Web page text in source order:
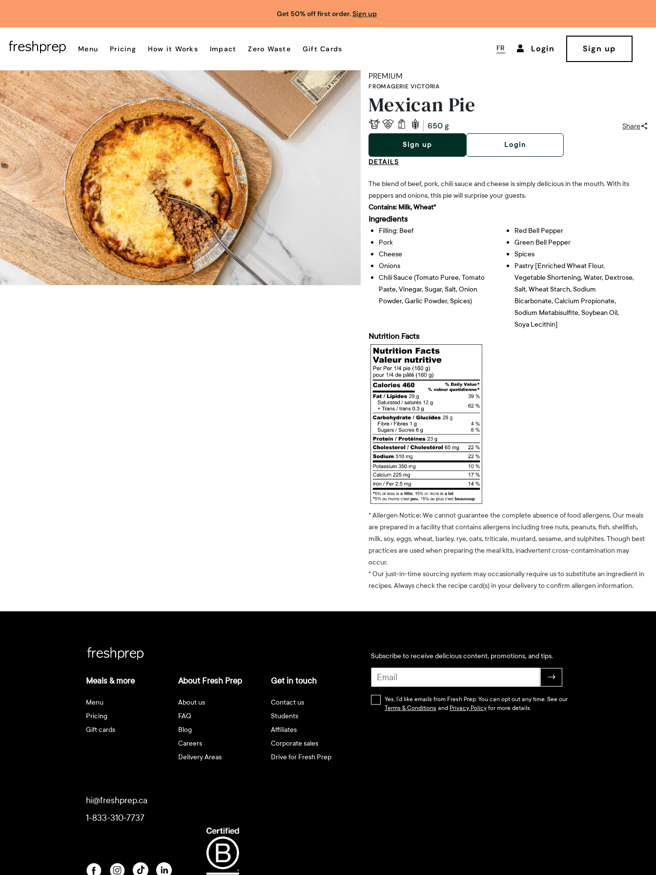
Get 50% off first order.Sign up
Menu Pricing How it Works Impact Zero Waste Gift Cards FR Login Sign up
PREMIUM
FROMAGERIE VICTORIA
Mexican Pie
650 g Share
Sign up Login
DETAILS
The blend of beef, pork, chili sauce and cheese is simply delicious in the mouth. With its
peppers and onions, this pie will surprise your guests.
Contains: Milk, Wheat*
Ingredients
Filling: Beef
Pork
Cheese
Onions
Chili Sauce (tomato Puree, Tomato
Paste, Vinegar, Sugar, Salt, Onion
Powder, Garlic Powder, Spices)
Red Bell Pepper
Green Bell Pepper
Spices
Pastry [enriched Wheat Flour,
Vegetable Shortening, Water, Dextrose,
Salt, Wheat Starch, Sodium
Bicarbonate, Calcium Propionate,
Sodium Metabisulfite, Soybean Oil,
Soya Lecithin]
Nutrition Facts
* Allergen Notice: We cannot guarantee the complete absence of food allergens. Our meals
are prepared in a facility that contains allergens including tree nuts, peanuts, fish, shellfish,
milk, soy, eggs, wheat, barley, rye, oats, triticale, mustard, sesame, and sulphites. Though best
practices are used when preparing the meal kits, inadvertent cross-contamination may
occur.
* Our just-in-time sourcing system may occasionally require us to substitute an ingredient in
recipes. Always check the recipe card(s) in your delivery to confirm allergen information.
Meals & more
Menu
Pricing
Gift cards
About Fresh Prep
About us
FAQ
Blog
Careers
Delivery Areas
Get in touch
Contact us
Students
Affiliates
Corporate sales
Drive for Fresh Prep
Subscribe to receive delicious content, promotions, and tips.
→
Yes, I’d like emails from Fresh Prep. You can opt out any time. See our
Terms & Conditions and Privacy Policyfor more details.
hi@freshprep.ca
1-833-310-7737